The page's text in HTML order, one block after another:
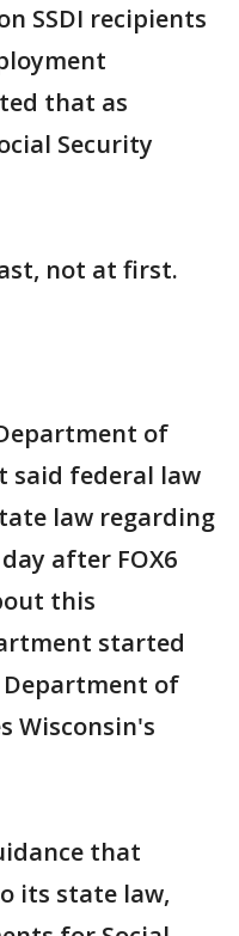
SSDI recipients
that as
Security
not at first.
of
said federal law
law regarding
after FOX6
this
started
of
Wisconsin's
that
its state law,